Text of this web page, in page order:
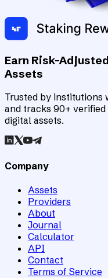
Earn Risk-
Assets
Trusted by institutions
and tracks 90+
digital assets.
Company
Assets
Providers
About
Journal
Calculator
API
Contact
Terms of Service